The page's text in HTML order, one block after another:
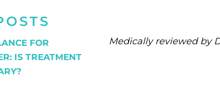
FOR
IS TREATMENT
Medically reviewed by